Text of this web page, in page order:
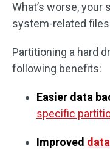
What’s worse,
system-related
Partitioning a hard
following benefits:
Easier data
specific
Improved